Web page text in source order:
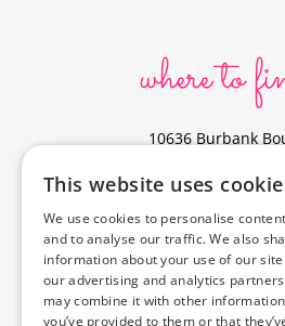
where to
10636 Burbank
North Hollywood,
323-856-
Driving
See studio on
This website uses
We use cookies to personalise
and to analyse our traffic. We also
information about your use of our
our advertising and analytics
may combine it with other
you’ve provided to them or that